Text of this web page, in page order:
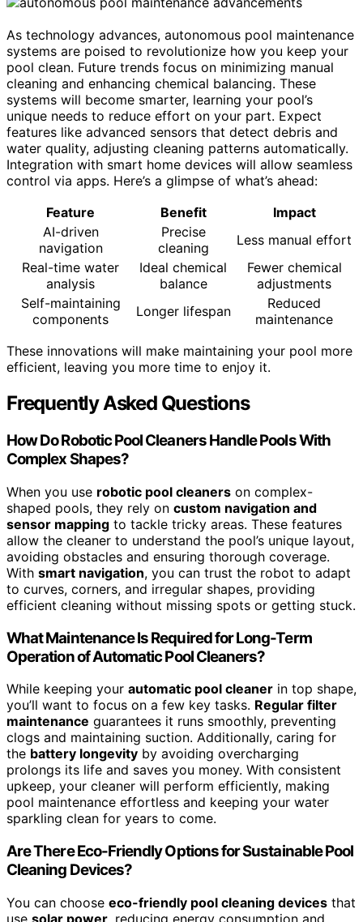
As technology advances, autonomous pool maintenance
systems are poised to revolutionize how you keep your
pool clean. Future trends focus on minimizing manual
cleaning and enhancing chemical balancing. These
systems will become smarter, learning your pool’s
unique needs to reduce effort on your part. Expect
features like advanced sensors that detect debris and
water quality, adjusting cleaning patterns automatically.
Integration with smart home devices will allow seamless
control via apps. Here’s a glimpse of what’s ahead:
Feature
Benefit
Impact
AI-driven
navigation
Precise
cleaning
Less manual effort
Real-time water
analysis
Ideal chemical
balance
Fewer chemical
adjustments
Self-maintaining
components
Longer lifespan
Reduced
maintenance
These innovations will make maintaining your pool more
efficient, leaving you more time to enjoy it.
Frequently Asked Questions
How Do Robotic Pool Cleaners Handle Pools With
Complex Shapes?
When you use robotic pool cleaners on complex-
shaped pools, they rely on custom navigation and
sensor mapping to tackle tricky areas. These features
allow the cleaner to understand the pool’s unique layout,
avoiding obstacles and ensuring thorough coverage.
With smart navigation, you can trust the robot to adapt
to curves, corners, and irregular shapes, providing
efficient cleaning without missing spots or getting stuck.
What Maintenance Is Required for Long-Term
Operation of Automatic Pool Cleaners?
While keeping your automatic pool cleaner in top shape,
you’ll want to focus on a few key tasks. Regular filter
maintenance guarantees it runs smoothly, preventing
clogs and maintaining suction. Additionally, caring for
the battery longevity by avoiding overcharging
prolongs its life and saves you money. With consistent
upkeep, your cleaner will perform efficiently, making
pool maintenance effortless and keeping your water
sparkling clean for years to come.
Are There Eco-Friendly Options for Sustainable Pool
Cleaning Devices?
You can choose eco-friendly pool cleaning devices that
use solar power , reducing energy consumption and